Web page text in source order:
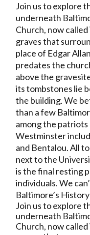
Join us to explore
underneath
Church, now
graves that
place of Edgar
predates the
above the
its tombstones lie
the building. We
than a few
among the patriots
Westminster
and Bentalou. All
next to the
is the final resting
individuals. We
Baltimore’s
Join us to explore
underneath
Church, now